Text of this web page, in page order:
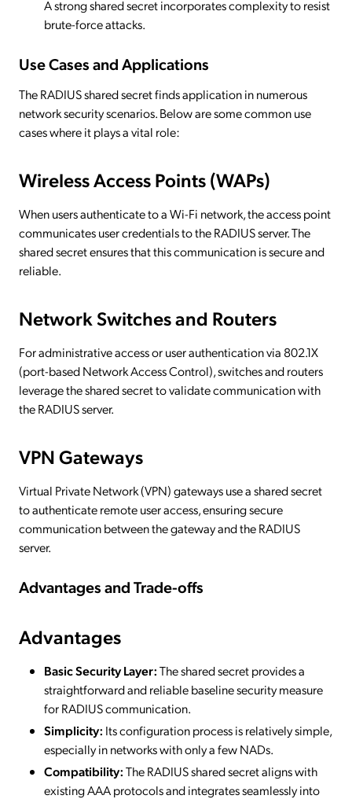
A strong shared secret incorporates complexity to resist
brute-force attacks.
Use Cases and Applications
The RADIUS shared secret finds application in numerous
network security scenarios. Below are some common use
cases where it plays a vital role:
Wireless Access Points (WAPs)
When users authenticate to a Wi-Fi network, the access point
communicates user credentials to the RADIUS server. The
shared secret ensures that this communication is secure and
reliable.
Network Switches and Routers
For administrative access or user authentication via 802.1X
(port-based Network Access Control), switches and routers
leverage the shared secret to validate communication with
the RADIUS server.
VPN Gateways
Virtual Private Network (VPN) gateways use a shared secret
to authenticate remote user access, ensuring secure
communication between the gateway and the RADIUS
server.
Advantages and Trade-offs
Advantages
Basic Security Layer:The shared secret provides a
straightforward and reliable baseline security measure
for RADIUS communication.
Simplicity: Its configuration process is relatively simple,
especially in networks with only a few NADs.
Compatibility:The RADIUS shared secret aligns with
existing AAA protocols and integrates seamlessly into